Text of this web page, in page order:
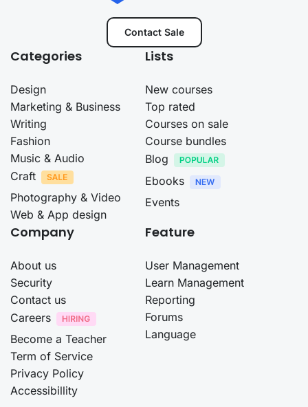
Contact Sale
Categories
Design
Marketing & Business
Writing
Fashion
Music & Audio
Craft
Photography & Video
Web & App design
Lists
New courses
Top rated
Courses on sale
Course bundles
Blog
Ebooks
Events
Company
About us
Security
Contact us
Careers
Become a Teacher
Term of Service
Privacy Policy
Accessibillity
Feature
User Management
Learn Management
Reporting
Forums
Language